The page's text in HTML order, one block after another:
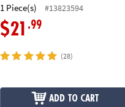
1 Piece(s) #13823594
$21 .99
(28)
ADD TO CART